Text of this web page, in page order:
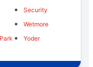
Security
Wetmore
Yoder